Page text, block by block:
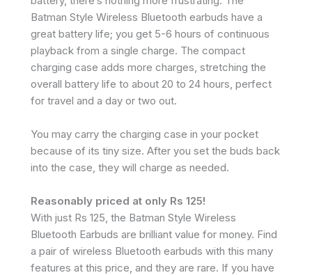
Batman Style Wireless Bluetooth earbuds have a
great battery life; you get 5-6 hours of continuous
playback from a single charge. The compact
charging case adds more charges, stretching the
overall battery life to about 20 to 24 hours, perfect
for travel and a day or two out.
You may carry the charging case in your pocket
because of its tiny size. After you set the buds back
into the case, they will charge as needed.
Reasonably priced at only Rs 125!
With just Rs 125, the Batman Style Wireless
Bluetooth Earbuds are brilliant value for money. Find
a pair of wireless Bluetooth earbuds with this many
features at this price, and they are rare. If you have